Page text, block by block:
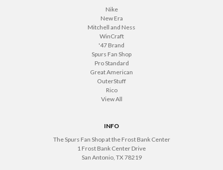
Nike
New Era
Mitchell and Ness
WinCraft
'47 Brand
Spurs Fan Shop
Pro Standard
Great American
OuterStuff
Rico
View All
INFO
The Spurs Fan Shop at the Frost Bank Center
1 Frost Bank Center Drive
San Antonio, TX 78219